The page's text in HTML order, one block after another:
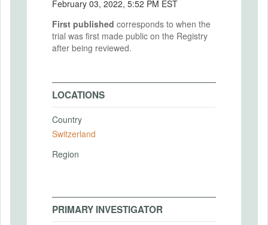
February 03, 2022, 5:52 PM EST
First published corresponds to when the
trial was first made public on the Registry
after being reviewed.
LOCATIONS
Country
Switzerland
Region
PRIMARY INVESTIGATOR